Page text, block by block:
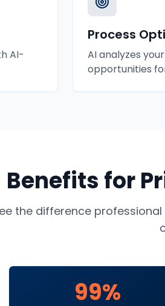
AI-
Process
AI analyzes
opportunities
Benefits for
the difference professional
99%